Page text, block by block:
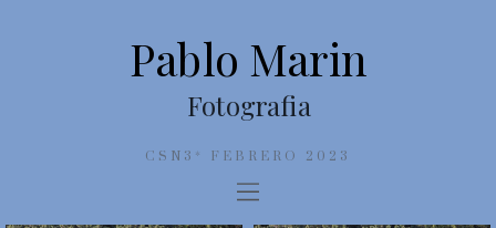
Pablo Marin
Fotografia
CSN3* FEBRERO 2023